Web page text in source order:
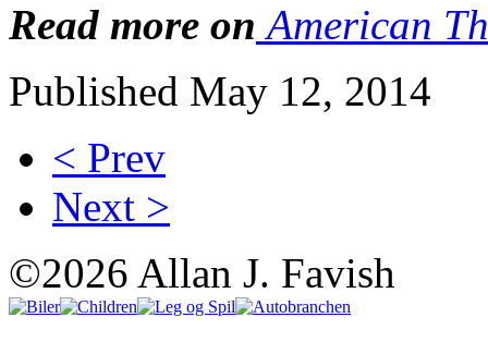
Read more on American
Published May 12, 2014
< Prev
Next >
©2026 Allan J. Favish